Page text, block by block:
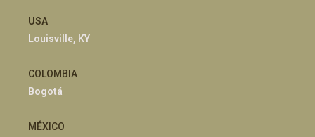
USA
Louisville, KY
COLOMBIA
Bogotá
MÉXICO